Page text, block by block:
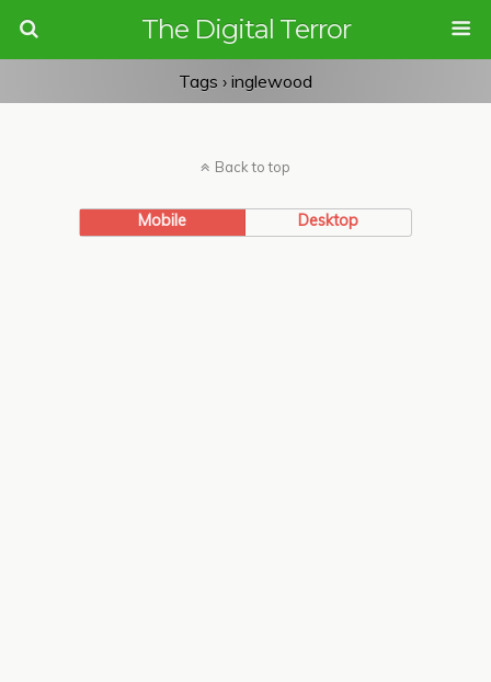
The Digital Terror
Tags › inglewood
Back to top
Mobile Desktop